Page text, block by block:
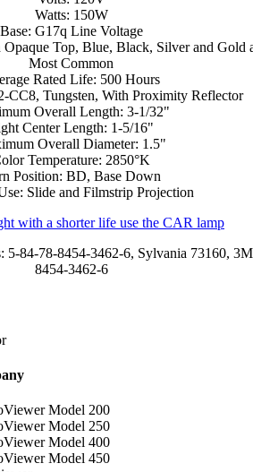
Watts: 150W
Base: G17q Line Voltage
Top, Blue, Black, Silver and Gold
Most Common
Rated Life: 500 Hours
CC8, Tungsten, With Proximity Reflector
Overall Length: 3-1/32"
Center Length: 1-5/16"
Overall Diameter: 1.5"
Temperature: 2850°K
Position: BD, Base Down
Slide and Filmstrip Projection
with a shorter life use the CAR lamp
5-84-78-8454-3462-6, Sylvania 73160,
8454-3462-6
Model 200
Model 250
Model 400
Model 450